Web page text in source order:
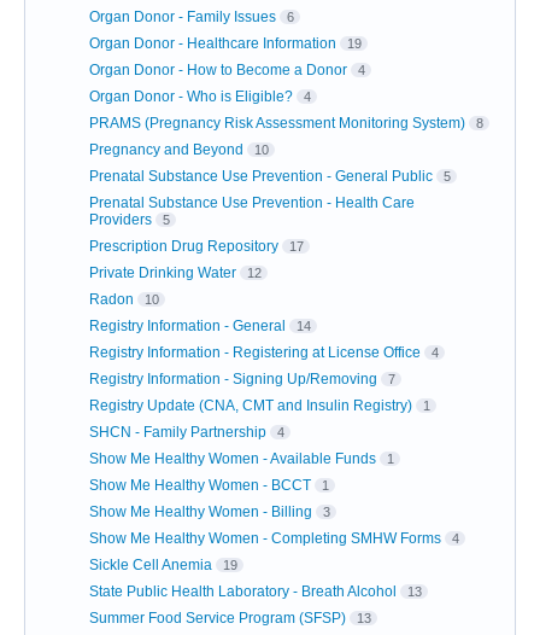
Organ Donor - Family Issues 6
Organ Donor - Healthcare Information 19
Organ Donor - How to Become a Donor 4
Organ Donor - Who is Eligible? 4
PRAMS (Pregnancy Risk Assessment Monitoring System) 8
Pregnancy and Beyond 10
Prenatal Substance Use Prevention - General Public 5
Prenatal Substance Use Prevention - Health Care
Providers
5
Prescription Drug Repository 17
Private Drinking Water 12
Radon 10
Registry Information - General 14
Registry Information - Registering at License Office 4
Registry Information - Signing Up/Removing 7
Registry Update (CNA, CMT and Insulin Registry) 1
SHCN - Family Partnership 4
Show Me Healthy Women - Available Funds 1
Show Me Healthy Women - BCCT 1
Show Me Healthy Women - Billing 3
Show Me Healthy Women - Completing SMHW Forms 4
Sickle Cell Anemia 19
State Public Health Laboratory - Breath Alcohol 13
Summer Food Service Program (SFSP) 13